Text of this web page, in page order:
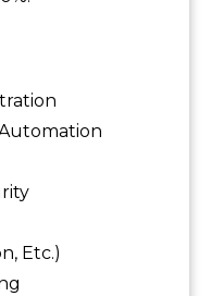
Etc.)